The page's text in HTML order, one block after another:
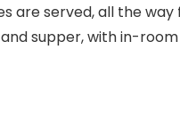
are served, all the
supper, with in-